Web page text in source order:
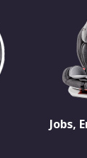
Jobs,